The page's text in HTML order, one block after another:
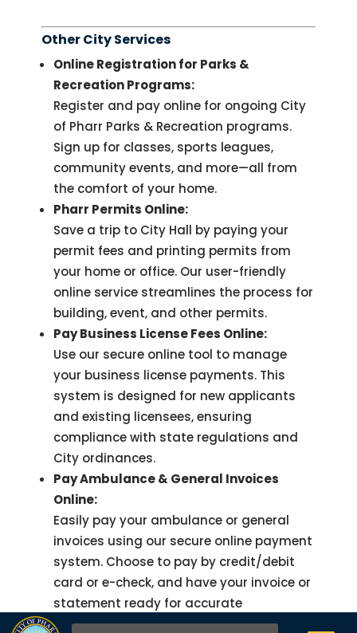
Other City Services
Online Registration for Parks &
Recreation Programs:
Register and pay online for ongoing City
of Pharr Parks & Recreation programs.
Sign up for classes, sports leagues,
community events, and more—all from
the comfort of your home.
Pharr Permits Online:
Save a trip to City Hall by paying your
permit fees and printing permits from
your home or office. Our user-friendly
online service streamlines the process for
building, event, and other permits.
Pay Business License Fees Online:
Use our secure online tool to manage
your business license payments. This
system is designed for new applicants
and existing licensees, ensuring
compliance with state regulations and
City ordinances.
Pay Ambulance & General Invoices
Online:
Easily pay your ambulance or general
invoices using our secure online payment
system. Choose to pay by credit/debit
card or e-check, and have your invoice or
statement ready for accurate
processing.